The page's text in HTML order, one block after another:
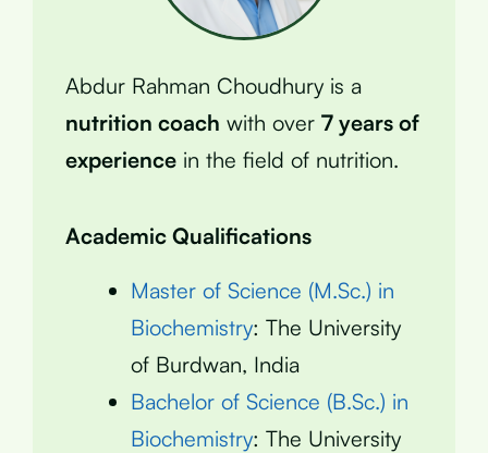
Abdur Rahman Choudhury is a
nutrition coach with over 7 years of
experience in the field of nutrition.
Academic Qualifications
Master of Science (M.Sc.) in
Biochemistry: The University
of Burdwan, India
Bachelor of Science (B.Sc.) in
Biochemistry: The University